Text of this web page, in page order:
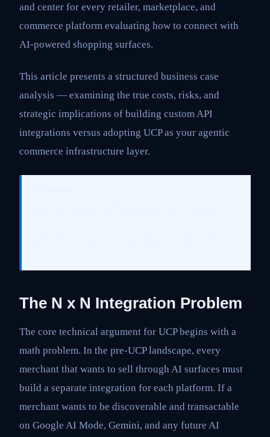
and center for every retailer, marketplace, and
commerce platform evaluating how to connect with
AI-powered shopping surfaces.
This article presents a structured business case
analysis — examining the true costs, risks, and
strategic implications of building custom API
integrations versus adopting UCP as your agentic
commerce infrastructure layer.
The N x N Integration Problem
The core technical argument for UCP begins with a
math problem. In the pre-UCP landscape, every
merchant that wants to sell through AI surfaces must
build a separate integration for each platform. If a
merchant wants to be discoverable and transactable
on Google AI Mode, Gemini, and any future AI